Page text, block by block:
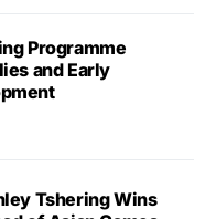
Programme
and Early
Tshering Wins